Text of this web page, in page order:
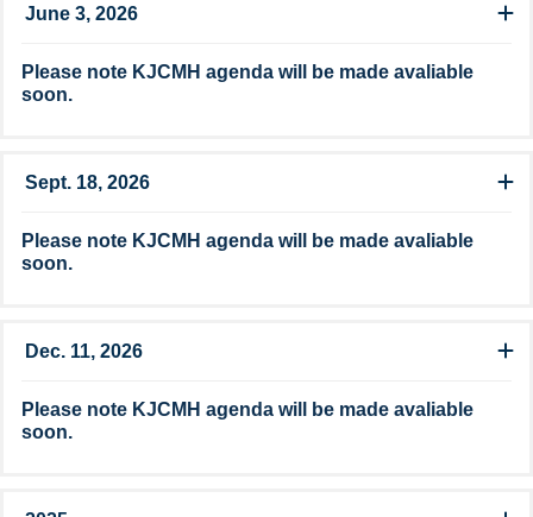
June 3, 2026
Please note​​ KJCMH agenda ​​will be made avaliable
soon.
Sept. 18, 2026
Please note​​ KJCMH agenda ​​will be made avaliable
soon.
Dec. 11, 2026
Please note​​ KJCMH agenda ​​will be made avaliable
soon.